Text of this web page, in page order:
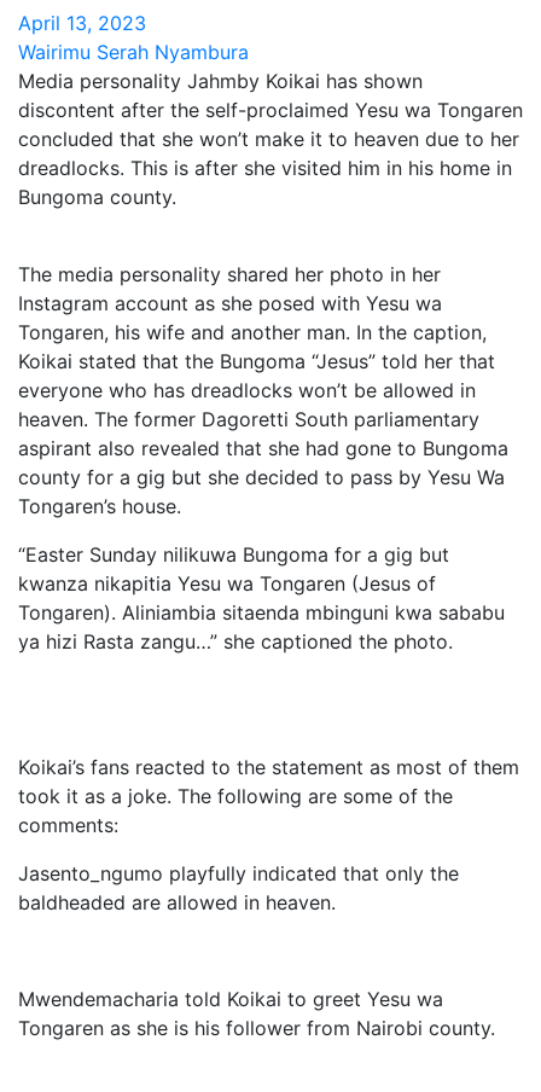
April 13, 2023
Wairimu Serah Nyambura
Media personality Jahmby Koikai has shown
discontent after the self-proclaimed Yesu wa Tongaren
concluded that she won’t make it to heaven due to her
dreadlocks. This is after she visited him in his home in
Bungoma county.
The media personality shared her photo in her
Instagram account as she posed with Yesu wa
Tongaren, his wife and another man. In the caption,
Koikai stated that the Bungoma “Jesus” told her that
everyone who has dreadlocks won’t be allowed in
heaven. The former Dagoretti South parliamentary
aspirant also revealed that she had gone to Bungoma
county for a gig but she decided to pass by Yesu Wa
Tongaren’s house.
“Easter Sunday nilikuwa Bungoma for a gig but
kwanza nikapitia Yesu wa Tongaren (Jesus of
Tongaren). Aliniambia sitaenda mbinguni kwa sababu
ya hizi Rasta zangu…” she captioned the photo.
Koikai’s fans reacted to the statement as most of them
took it as a joke. The following are some of the
comments:
Jasento_ngumo playfully indicated that only the
baldheaded are allowed in heaven.
Mwendemacharia told Koikai to greet Yesu wa
Tongaren as she is his follower from Nairobi county.